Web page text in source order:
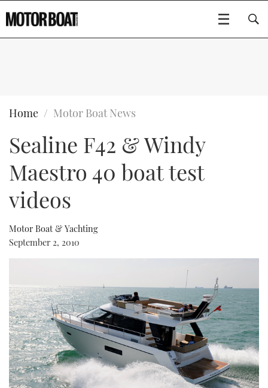
BOATS
FLYBRIDGES
SPORTSCRUISERS
RIB & SPORTSBOATS
RIB GUIDE
SPORTSBOAT GUIDE
WHEELHOUSE & WALKAROUND
TRAWLER YACHTS
STEEL BOATS
AFT CABINS
GEAR
EDITOR'S CHOICE
VIDEOS
CRUISING
HOW TO
FORT LAUDERDALE BOAT SHOW 2025
BOOT DÜSSELDORF 2025
MIAMI BOAT SHOW 2025
BRITISH MOTOR YACHT SHOW 2025
PALM BEACH BOAT SHOW 2025
CANNES YACHTING FESTIVAL 2025
BOAT CUISINE
MOTOR BOAT AWARDS
FORUMS
ABOUT US
THE BIG PICTURE
SUBSCRIBE
Type to search
Home Motor Boat News
Sealine F42 & Windy
Maestro 40 boat test
videos
Motor Boat & Yachting
September 2, 2010